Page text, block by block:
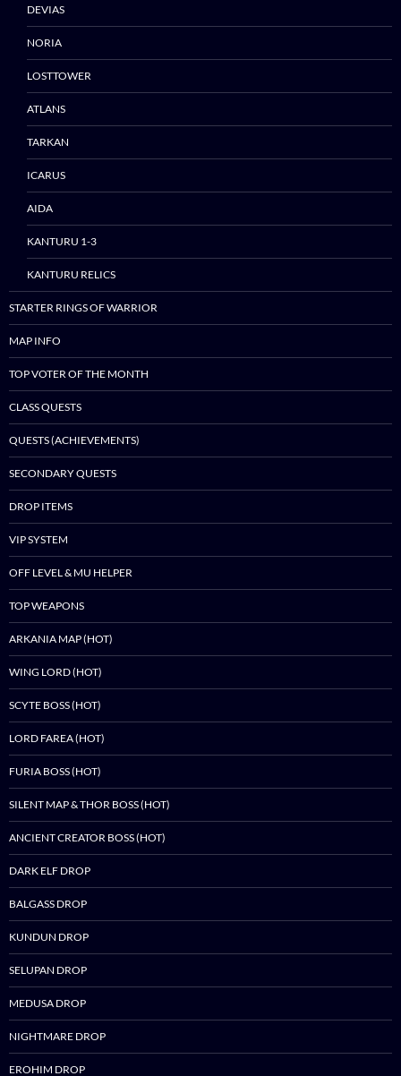
Skip
DEVIAS
NORIA
LOSTTOWER
ATLANS
TARKAN
ICARUS
AIDA
KANTURU 1-3
KANTURU RELICS
STARTER RINGS OF WARRIOR
MAP INFO
TOP VOTER OF THE MONTH
CLASS QUESTS
QUESTS (ACHIEVEMENTS)
SECONDARY QUESTS
DROP ITEMS
VIP SYSTEM
OFF LEVEL & MU HELPER
TOP WEAPONS
ARKANIA MAP (HOT)
WING LORD (HOT)
SCYTE BOSS (HOT)
LORD FAREA (HOT)
FURIA BOSS (HOT)
SILENT MAP & THOR BOSS (HOT)
ANCIENT CREATOR BOSS (HOT)
DARK ELF DROP
BALGASS DROP
KUNDUN DROP
SELUPAN DROP
MEDUSA DROP
NIGHTMARE DROP
EROHIM DROP